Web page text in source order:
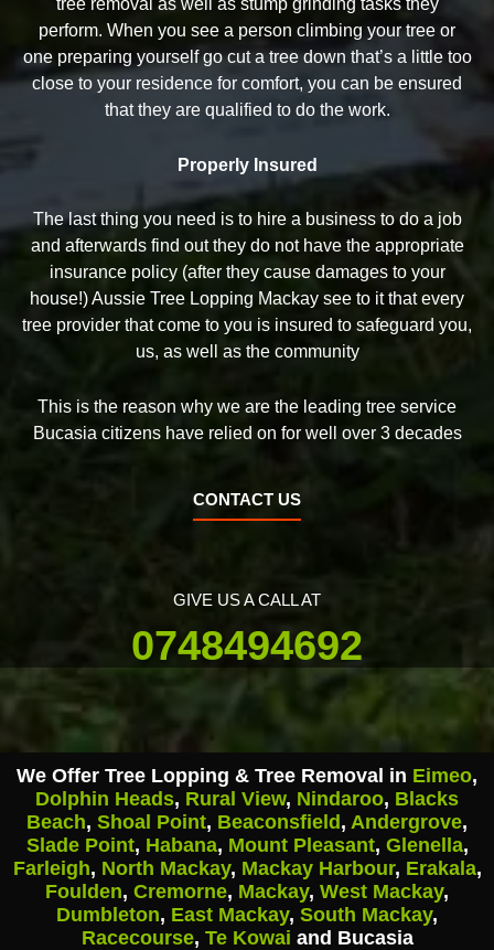
tree removal as well as stump grinding tasks they
perform. When you see a person climbing your tree or
one preparing yourself go cut a tree down that’s a little too
close to your residence for comfort, you can be ensured
that they are qualified to do the work.
Properly Insured
The last thing you need is to hire a business to do a job
and afterwards find out they do not have the appropriate
insurance policy (after they cause damages to your
house!) Aussie Tree Lopping Mackay see to it that every
tree provider that come to you is insured to safeguard you,
us, as well as the community
This is the reason why we are the leading tree service
Bucasia citizens have relied on for well over 3 decades
CONTACT US
GIVE US A CALL AT
0748494692
We Offer Tree Lopping & Tree Removal in Eimeo,
Dolphin Heads, Rural View, Nindaroo, Blacks
Beach, Shoal Point, Beaconsfield, Andergrove,
Slade Point, Habana, Mount Pleasant, Glenella,
Farleigh, North Mackay, Mackay Harbour, Erakala,
Foulden, Cremorne, Mackay, West Mackay,
Dumbleton, East Mackay, South Mackay,
Racecourse, Te Kowai and Bucasia